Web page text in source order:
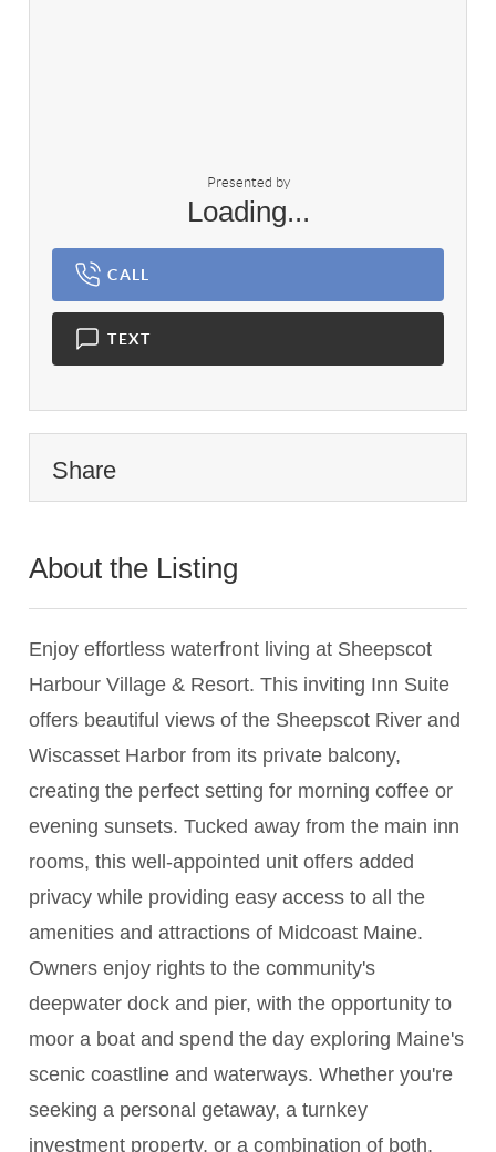
Presented by
Loading...
CALL
TEXT
Share
About the Listing
Enjoy effortless waterfront living at Sheepscot
Harbour Village & Resort. This inviting Inn Suite
offers beautiful views of the Sheepscot River and
Wiscasset Harbor from its private balcony,
creating the perfect setting for morning coffee or
evening sunsets. Tucked away from the main inn
rooms, this well-appointed unit offers added
privacy while providing easy access to all the
amenities and attractions of Midcoast Maine.
Owners enjoy rights to the community's
deepwater dock and pier, with the opportunity to
moor a boat and spend the day exploring Maine's
scenic coastline and waterways. Whether you're
seeking a personal getaway, a turnkey
investment property, or a combination of both,